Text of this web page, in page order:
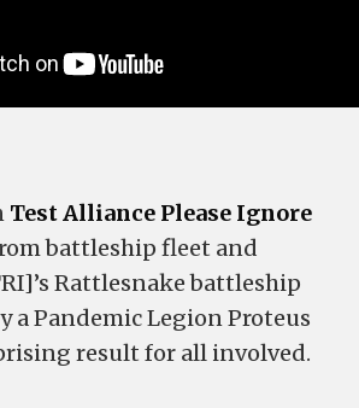
Test Alliance Please Ignore
battleship fleet and
Rattlesnake battleship
a Pandemic Legion Proteus
result for all involved.